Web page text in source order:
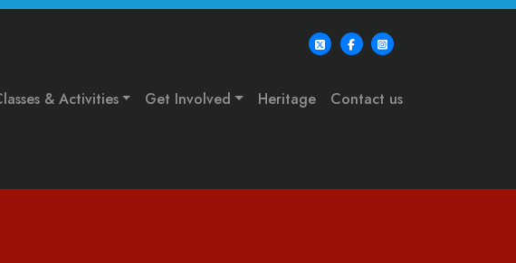
& Activities Get Involved Heritage Contact us